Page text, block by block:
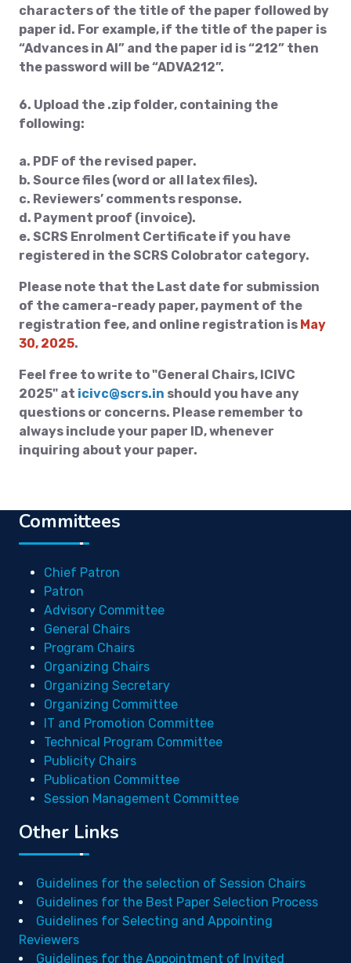
characters of the title of the paper followed by
paper id. For example, if the title of the paper is
“Advances in AI” and the paper id is “212” then
the password will be “ADVA212”.
6. Upload the .zip folder, containing the
following:
a. PDF of the revised paper.
b. Source files (word or all latex files).
c. Reviewers’ comments response.
d. Payment proof (invoice).
e. SCRS Enrolment Certificate if you have
registered in the SCRS Colobrator category.
Please note that the Last date for submission
of the camera-ready paper, payment of the
registration fee, and online registration is May
30, 2025.
Feel free to write to "General Chairs, ICIVC
2025" at icivc@scrs.in should you have any
questions or concerns. Please remember to
always include your paper ID, whenever
inquiring about your paper.
Committees
Chief Patron
Patron
Advisory Committee
General Chairs
Program Chairs
Organizing Chairs
Organizing Secretary
Organizing Committee
IT and Promotion Committee
Technical Program Committee
Publicity Chairs
Publication Committee
Session Management Committee
Other Links
Guidelines for the selection of Session Chairs
Guidelines for the Best Paper Selection Process
Guidelines for Selecting and Appointing
Reviewers
Guidelines for the Appointment of Invited